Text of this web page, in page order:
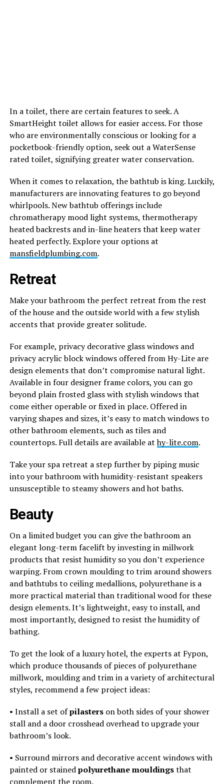
In a toilet, there are certain features to seek. A
SmartHeight toilet allows for easier access. For those
who are environmentally conscious or looking for a
pocketbook-friendly option, seek out a WaterSense
rated toilet, signifying greater water conservation.
When it comes to relaxation, the bathtub is king. Luckily,
manufacturers are innovating features to go beyond
whirlpools. New bathtub offerings include
chromatherapy mood light systems, thermotherapy
heated backrests and in-line heaters that keep water
heated perfectly. Explore your options at
mansfieldplumbing.com.
Retreat
Make your bathroom the perfect retreat from the rest
of the house and the outside world with a few stylish
accents that provide greater solitude.
For example, privacy decorative glass windows and
privacy acrylic block windows offered from Hy-Lite are
design elements that don’t compromise natural light.
Available in four designer frame colors, you can go
beyond plain frosted glass with stylish windows that
come either operable or fixed in place. Offered in
varying shapes and sizes, it’s easy to match windows to
other bathroom elements, such as tiles and
countertops. Full details are available athy-lite.com.
Take your spa retreat a step further by piping music
into your bathroom with humidity-resistant speakers
unsusceptible to steamy showers and hot baths.
Beauty
On a limited budget you can give the bathroom an
elegant long-term facelift by investing in millwork
products that resist humidity so you don’t experience
warping. From crown moulding to trim around showers
and bathtubs to ceiling medallions, polyurethane is a
more practical material than traditional wood for these
design elements. It’s lightweight, easy to install, and
most importantly, designed to resist the humidity of
bathing.
To get the look of a luxury hotel, the experts at Fypon,
which produce thousands of pieces of polyurethane
millwork, moulding and trim in a variety of architectural
styles, recommend a few project ideas:
• Install a set ofpilasterson both sides of your shower
stall and a door crosshead overhead to upgrade your
bathroom’s look.
• Surround mirrors and decorative accent windows with
painted or stainedpolyurethane mouldingsthat
complement the room.